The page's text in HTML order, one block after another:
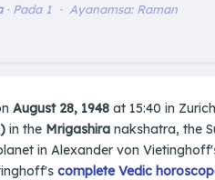
· Pada 1 · Ayanamsa: Raman
August 28, 1948 at 15:40 in
in the Mrigashira nakshatra, the
in Alexander von
complete Vedic